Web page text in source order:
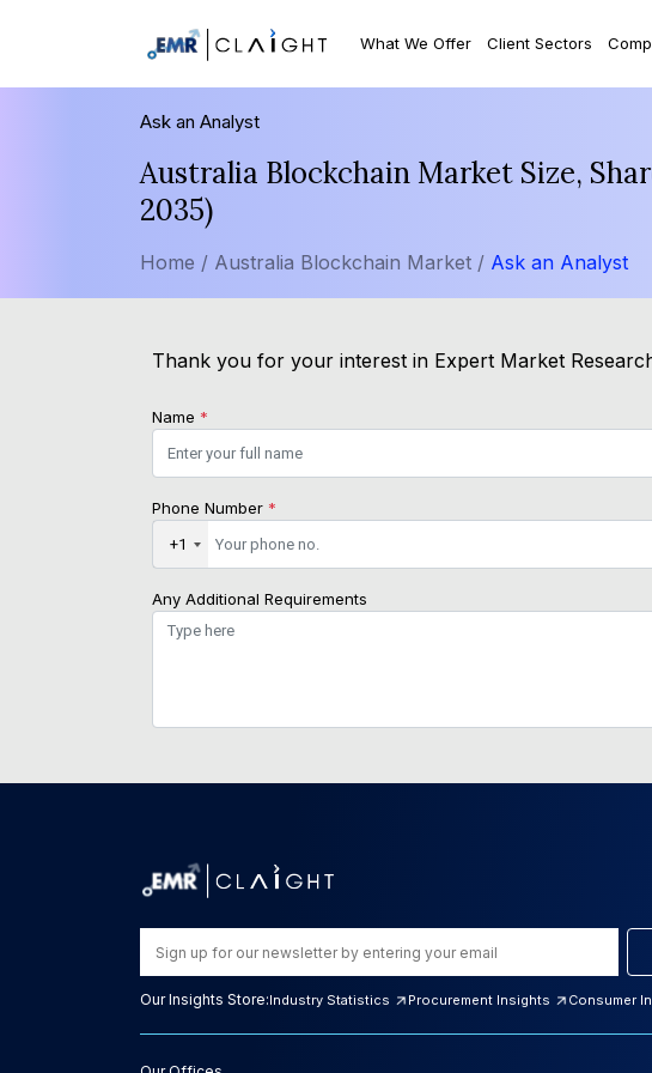
What We Offer Client Sectors
Ask an Analyst
Australia Blockchain Market Size,
2035)
Home / Australia Blockchain Market / Ask an Analyst
Thank you for your interest in Expert Market
Name *
Phone Number *
+1
Any Additional Requirements
Our Insights Store:Industry Statistics Procurement Insights Consumer